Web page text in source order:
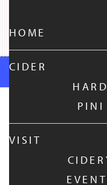
HOME
CIDER
HARD
PINI
VISIT
PRETZEL
| DEC